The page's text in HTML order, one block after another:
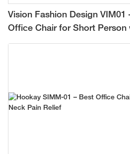
Vision Fashion Design
Office Chair for Short Person
Comfort